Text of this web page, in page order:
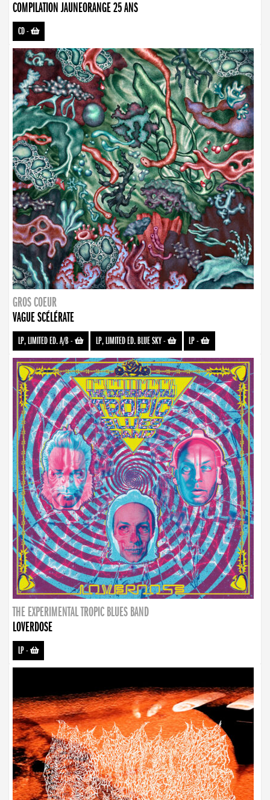
COMPILATION JAUNEORANGE 25 ANS
CD-
GROS COEUR
VAGUE SCÉLÉRATE
LP, LIMITED ED. A/B- LP, LIMITED ED. BLUE SKY- LP-
THE EXPERIMENTAL TROPIC BLUES BAND
LOVERDOSE
LP-